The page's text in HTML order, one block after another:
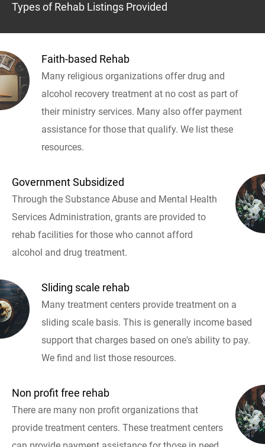
Types of Rehab Listings Provided
Faith-based Rehab
Many religious organizations offer drug and
alcohol recovery treatment at no cost as part of
their ministry services. Many also offer payment
assistance for those that qualify. We list these
resources.
Government Subsidized
Through the Substance Abuse and Mental Health
Services Administration, grants are provided to
rehab facilities for those who cannot afford
alcohol and drug treatment.
Sliding scale rehab
Many treatment centers provide treatment on a
sliding scale basis. This is generally income based
support that charges based on one's ability to pay.
We find and list those resources.
Non profit free rehab
There are many non profit organizations that
provide treatment centers. These treatment centers